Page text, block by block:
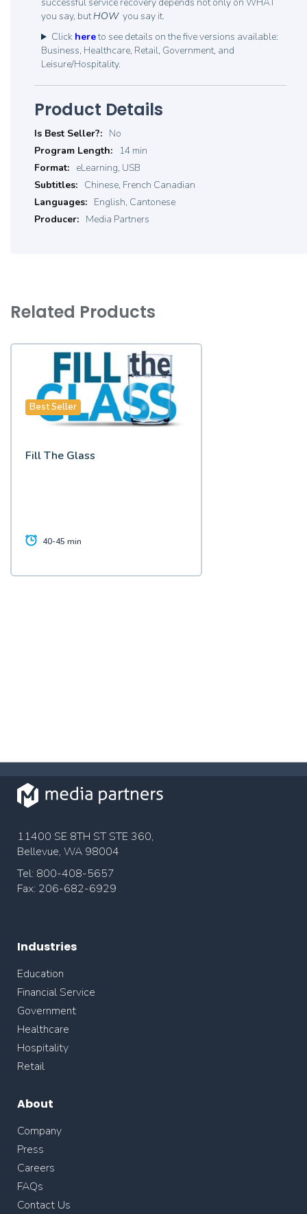
you say, butHOWyou say it.
Click hereto see details on the five versions available:
Business, Healthcare, Retail, Government, and
Leisure/Hospitality.
Product Details
Product
Details
No
14 min
eLearning, USB
Chinese, French Canadian
English, Cantonese
Media Partners
Related Products
Best Seller
Fill The Glass
40-45 min
11400 SE 8TH ST STE 360,
Bellevue, WA 98004
Tel: 800-408-5657
Fax: 206-682-6929
Industries
Education
Financial Service
Government
Healthcare
Hospitality
Retail
About
Company
Press
Careers
FAQs
Contact Us